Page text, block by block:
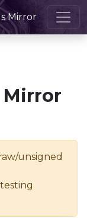
Mirror
Mirror
unsigned